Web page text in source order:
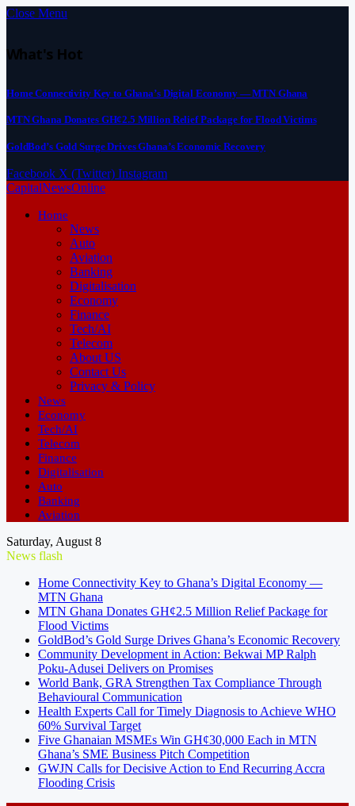
Close Menu
What's Hot
Home Connectivity Key to Ghana’s Digital Economy — MTN Ghana
MTN Ghana Donates GH¢2.5 Million Relief Package for Flood Victims
GoldBod’s Gold Surge Drives Ghana’s Economic Recovery
Facebook X (Twitter) Instagram
CapitalNewsOnline
Home
News
Auto
Aviation
Banking
Digitalisation
Economy
Finance
Tech/AI
Telecom
About US
Contact Us
Privacy & Policy
News
Economy
Tech/AI
Telecom
Finance
Digitalisation
Auto
Banking
Aviation
Saturday, August 8
News flash
Home Connectivity Key to Ghana’s Digital Economy —
MTN Ghana
MTN Ghana Donates GH¢2.5 Million Relief Package for
Flood Victims
GoldBod’s Gold Surge Drives Ghana’s Economic Recovery
Community Development in Action: Bekwai MP Ralph
Poku-Adusei Delivers on Promises
World Bank, GRA Strengthen Tax Compliance Through
Behavioural Communication
Health Experts Call for Timely Diagnosis to Achieve WHO
60% Survival Target
Five Ghanaian MSMEs Win GH¢30,000 Each in MTN
Ghana’s SME Business Pitch Competition
GWJN Calls for Decisive Action to End Recurring Accra
Flooding Crisis